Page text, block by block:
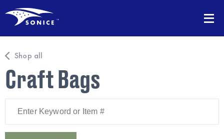
Shop all
Craft Bags
Keyword
Item
#